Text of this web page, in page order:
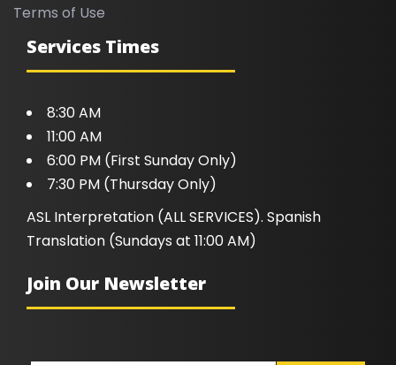
Terms of Use
Services Times
8:30 AM
11:00 AM
6:00 PM (First Sunday Only)
7:30 PM (Thursday Only)
ASL Interpretation (ALL SERVICES). Spanish
Translation (Sundays at 11:00 AM)
Join Our Newsletter